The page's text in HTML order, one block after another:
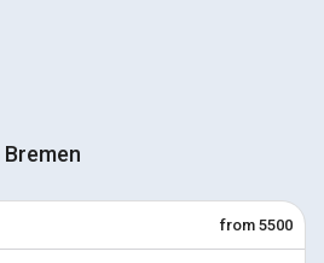
Bremen
from 5500